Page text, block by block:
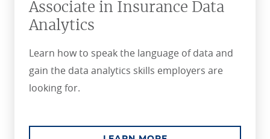
Associate in Insurance Data
Analytics
Learn how to speak the language of data and
gain the data analytics skills employers are
looking for.